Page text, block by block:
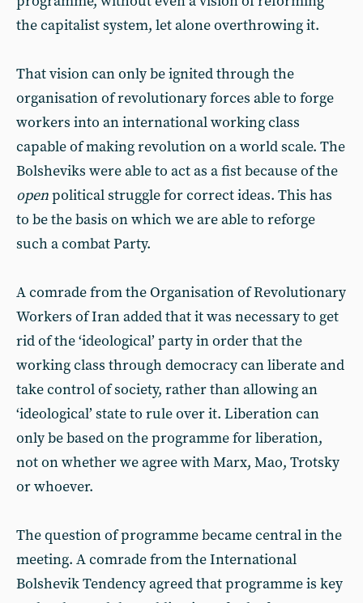
the capitalist system, let alone overthrowing it.
That vision can only be ignited through the
organisation of revolutionary forces able to forge
workers into an international working class
capable of making revolution on a world scale. The
Bolsheviks were able to act as a fist because of the
openpolitical struggle for correct ideas. This has
to be the basis on which we are able to reforge
such a combat Party.
A comrade from the Organisation of Revolutionary
Workers of Iran added that it was necessary to get
rid of the ‘ideological’ party in order that the
working class through democracy can liberate and
take control of society, rather than allowing an
‘ideological’ state to rule over it. Liberation can
only be based on the programme for liberation,
not on whether we agree with Marx, Mao, Trotsky
or whoever.
The question of programme became central in the
meeting. A comrade from the International
Bolshevik Tendency agreed that programme is key